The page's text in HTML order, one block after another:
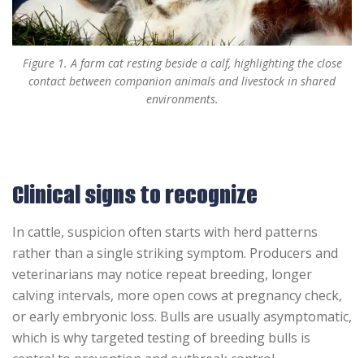
Figure 1. A farm cat resting beside a calf, highlighting the close
contact between companion animals and livestock in shared
environments.
Clinical signs to recognize
In cattle, suspicion often starts with herd patterns
rather than a single striking symptom. Producers and
veterinarians may notice repeat breeding, longer
calving intervals, more open cows at pregnancy check,
or early embryonic loss. Bulls are usually asymptomatic,
which is why targeted testing of breeding bulls is